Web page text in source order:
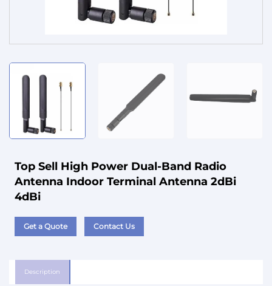
Top Sell High Power Dual-Band Radio
Antenna Indoor Terminal Antenna 2dBi
4dBi
Get a Quote Contact Us
Description